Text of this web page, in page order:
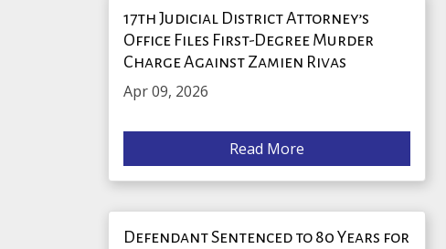
17th Judicial District Attorney’s
Office Files First-Degree Murder
Charge Against Zamien Rivas
Apr 09, 2026
Read More
Defendant Sentenced to 80 Years for